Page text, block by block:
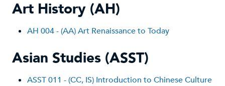
Art History (AH)
AH 004 - (AA) Art Renaissance to Today
Asian Studies (ASST)
ASST 011 - (CC, IS) Introduction to Chinese Culture